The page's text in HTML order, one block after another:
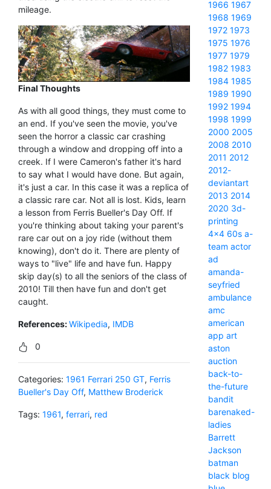
mileage.
Final Thoughts
As with all good things, they must come to
an end. If you've seen the movie, you've
seen the horror a classic car crashing
through a window and dropping off into a
creek. If I were Cameron's father it's hard
to say what I would have done. But again,
it's just a car. In this case it was a replica of
a classic rare car. Not all is lost. Kids, learn
a lesson from Ferris Bueller's Day Off. If
you're thinking about taking your parent's
rare car out on a joy ride (without them
knowing), don't do it. There are plenty of
ways to "live" life and have fun. Happy
skip day(s) to all the seniors of the class of
2010! Till then have fun and don't get
caught.
References:Wikipedia, IMDB
0
Categories: 1961 Ferrari 250 GT, Ferris
Bueller's Day Off, Matthew Broderick
Tags: 1961, ferrari, red
1966 1967
1968 1969
1972 1973
1975 1976
1977 1979
1982 1983
1984 1985
1989 1990
1992 1994
1998 1999
2000 2005
2008 2010
2011 2012
2012-
deviantart
2013 2014
2020 3d-
printing
4x4 60s a-
team actor
ad
amanda-
seyfried
ambulance
amc
american
app art
aston
auction
back-to-
the-future
bandit
barenaked-
ladies
Barrett
Jackson
batman
black blog